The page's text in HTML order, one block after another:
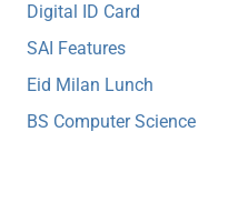
Digital ID Card
SAI Features
Eid Milan Lunch
BS Computer Science